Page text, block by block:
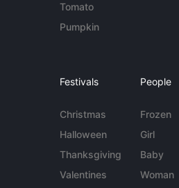
Tomato
Pumpkin
Festivals
Christmas
Halloween
Thanksgiving
Valentines
People
Frozen
Girl
Baby
Woman